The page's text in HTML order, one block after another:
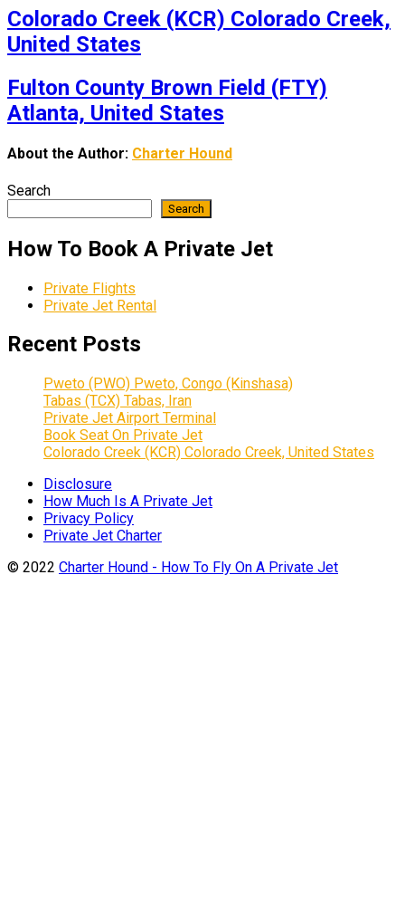
Colorado Creek (KCR) Colorado Creek,
United States
Fulton County Brown Field (FTY)
Atlanta, United States
About the Author: Charter Hound
Search
Search
How To Book A Private Jet
Private Flights
Private Jet Rental
Recent Posts
Pweto (PWO) Pweto, Congo (Kinshasa)
Tabas (TCX) Tabas, Iran
Private Jet Airport Terminal
Book Seat On Private Jet
Colorado Creek (KCR) Colorado Creek, United States
Disclosure
How Much Is A Private Jet
Privacy Policy
Private Jet Charter
© 2022 Charter Hound - How To Fly On A Private Jet